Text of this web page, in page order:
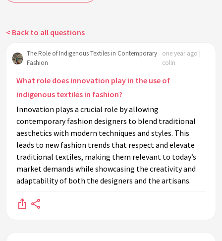
< Back to all questions
The Role of Indigenous Textiles in Contemporary
Fashion
one year ago |
colin
What role does innovation play in the use of
indigenous textiles in fashion?
Innovation plays a crucial role by allowing
contemporary fashion designers to blend traditional
aesthetics with modern techniques and styles. This
leads to new fashion trends that respect and elevate
traditional textiles, making them relevant to today’s
market demands while showcasing the creativity and
adaptability of both the designers and the artisans.